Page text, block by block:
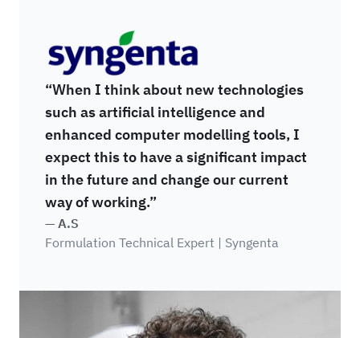
which jar size each viscometer is setup to use.
“When I think about new technologies
such as artificial intelligence and
enhanced computer modelling tools, I
expect this to have a significant impact
in the future and change our current
way of working.”
— A.S
Formulation Technical Expert | Syngenta